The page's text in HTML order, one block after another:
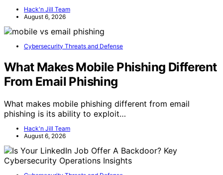
Hack'n Jill Team
August 6, 2026
Cybersecurity Threats and Defense
What Makes Mobile Phishing Different
From Email Phishing
What makes mobile phishing different from email
phishing is its ability to exploit…
Hack'n Jill Team
August 6, 2026